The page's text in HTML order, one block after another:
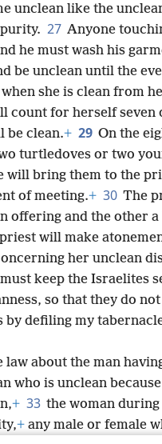
unclean like the
27 Anyone
he must wash his
be unclean until the
when she is clean from
count for herself seven
be clean.+ 29 On the
turtledoves or two
will bring them to the
of meeting.+ 30 The
offering and the other
will make
her unclean
must keep the Israelites
so that they do
by defiling my
law about the man
who is unclean
+ 33 the woman during
+ any male or female